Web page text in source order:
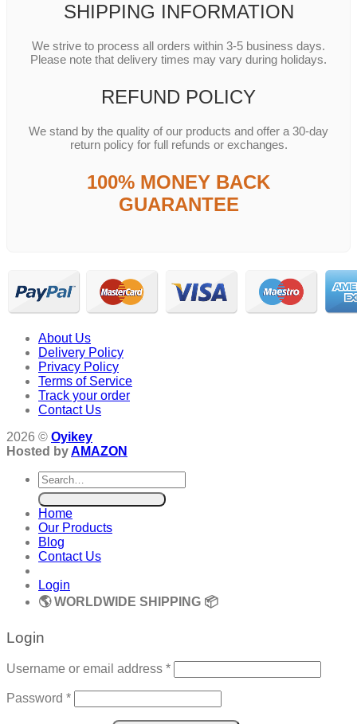
SHIPPING INFORMATION
We strive to process all orders within 3-5 business days.
Please note that delivery times may vary during holidays.
REFUND POLICY
We stand by the quality of our products and offer a 30-day
return policy for full refunds or exchanges.
100% MONEY BACK
GUARANTEE
About Us
Delivery Policy
Privacy Policy
Terms of Service
Track your order
Contact Us
2026 © Oyikey
Hosted byAMAZON
Search
for:
Home
Our Products
Blog
Contact Us
Login
🌎 WORLDWIDE SHIPPING 📦
Login
Username or email address *Required
Password *Required